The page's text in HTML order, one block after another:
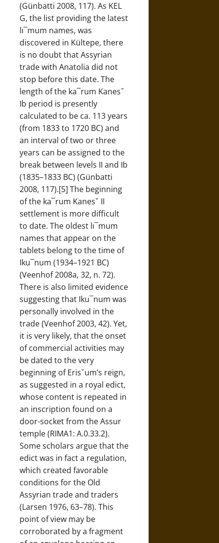
(Günbatti 2008, 117). As KEL
G, the list providing the latest
lı¯mum names, was
discovered in Kültepe, there
is no doubt that Assyrian
trade with Anatolia did not
stop before this date. The
length of the ka¯rum Kanesˇ
Ib period is presently
calculated to be ca. 113 years
(from 1833 to 1720 BC) and
an interval of two or three
years can be assigned to the
break between levels II and Ib
(1835–1833 BC) (Günbatti
2008, 117).[5] The beginning
of the ka¯rum Kanesˇ II
settlement is more difficult
to date. The oldest lı¯mum
names that appear on the
tablets belong to the time of
Iku¯num (1934–1921 BC)
(Veenhof 2008a, 32, n. 72).
There is also limited evidence
suggesting that Iku¯num was
personally involved in the
trade (Veenhof 2003, 42). Yet,
it is very likely, that the onset
of commercial activities may
be dated to the very
beginning of Erisˇum’s reign,
as suggested in a royal edict,
whose content is repeated in
an inscription found on a
door-socket from the Assur
temple (RIMA1: A.0.33.2).
Some scholars argue that the
edict was in fact a regulation,
which created favorable
conditions for the Old
Assyrian trade and traders
(Larsen 1976, 63–78). This
point of view may be
corroborated by a fragment